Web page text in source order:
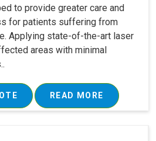
to provide greater care and
for patients suffering from
Applying state-of-the-art laser
areas with minimal
READ MORE